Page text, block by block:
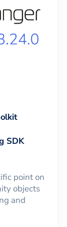
SDK
point on
objects
and